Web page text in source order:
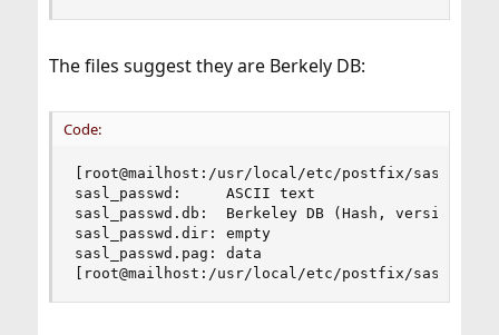
The files suggest they are Berkely DB:
Code:
[root@mailhost:/usr/local/etc/postfix/sasl]#
sasl_passwd:     ASCII text
sasl_passwd.db:  Berkeley DB (Hash, version
sasl_passwd.dir: empty
sasl_passwd.pag: data
[root@mailhost:/usr/local/etc/postfix/sasl]#